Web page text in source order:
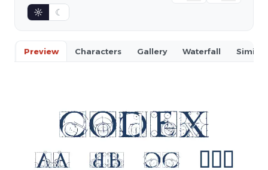
☼ ☾
Preview Characters Gallery Waterfall Similar